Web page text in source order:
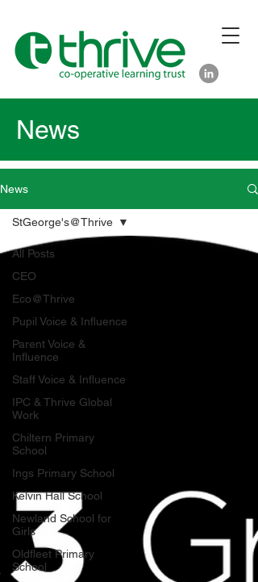
News
News
All Posts
CEO
Eco@Thrive
Pupil Voice & Influence
Parent Voice &
Influence
Staff Voice & Influence
IPC & Thrive Global
Work
Chiltern Primary
School
Ings Primary School
Kelvin Hall School
Newland School for
Girls
Oldfleet Primary
School
StGeorge's@Thrive